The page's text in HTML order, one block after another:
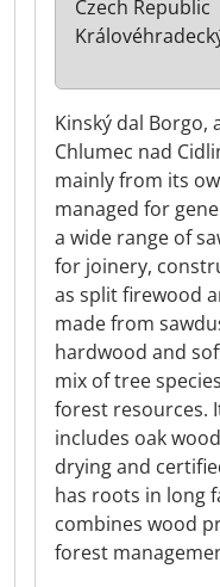
Kinský dal Borgo,
Chlumec nad
mainly from its
managed for
a wide range of
for joinery,
as split firewood
made from
hardwood and
mix of tree
forest resources.
includes oak
drying and
has roots in long
combines wood
forest
Czech Republic